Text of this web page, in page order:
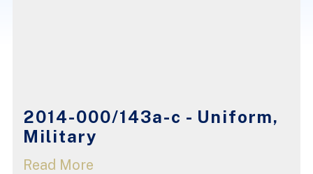
2014-000/143a-c - Uniform,
Military
Read More